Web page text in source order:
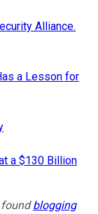
Alliance.
a Lesson for
a $130 Billion
blogging